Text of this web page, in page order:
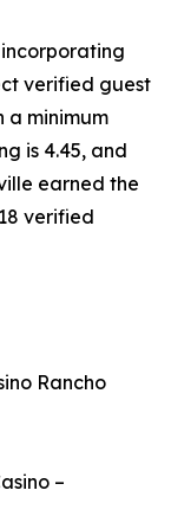
verified guest
a minimum
is 4.45, and
earned the
verified
Rancho
–